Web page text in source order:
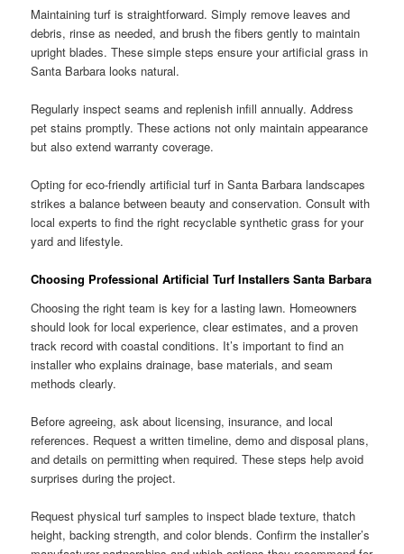
Maintaining turf is straightforward. Simply remove leaves and
debris, rinse as needed, and brush the fibers gently to maintain
upright blades. These simple steps ensure your artificial grass in
Santa Barbara looks natural.
Regularly inspect seams and replenish infill annually. Address
pet stains promptly. These actions not only maintain appearance
but also extend warranty coverage.
Opting for eco-friendly artificial turf in Santa Barbara landscapes
strikes a balance between beauty and conservation. Consult with
local experts to find the right recyclable synthetic grass for your
yard and lifestyle.
Choosing Professional Artificial Turf Installers Santa Barbara
Choosing the right team is key for a lasting lawn. Homeowners
should look for local experience, clear estimates, and a proven
track record with coastal conditions. It’s important to find an
installer who explains drainage, base materials, and seam
methods clearly.
Before agreeing, ask about licensing, insurance, and local
references. Request a written timeline, demo and disposal plans,
and details on permitting when required. These steps help avoid
surprises during the project.
Request physical turf samples to inspect blade texture, thatch
height, backing strength, and color blends. Confirm the installer’s